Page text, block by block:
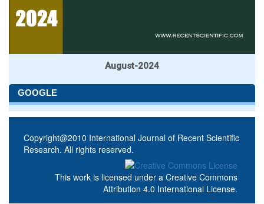
August-2024
GOOGLE
Copyright@2010 International Journal of Recent Scientific
Research. All rights reserved.
This work is licensed under a Creative Commons
Attribution 4.0 International License.